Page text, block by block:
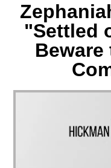
"Settled